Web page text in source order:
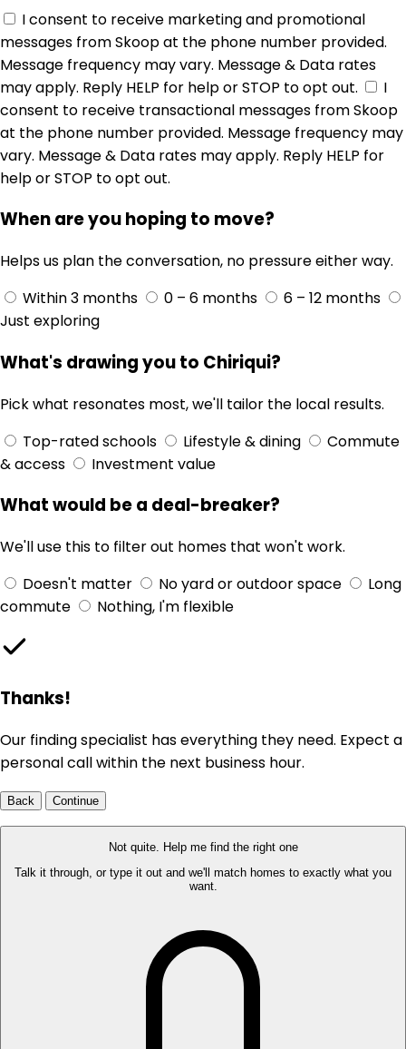
I consent to receive marketing and promotional
messages from Skoop at the phone number provided.
Message frequency may vary. Message & Data rates
may apply. Reply HELP for help or STOP to opt out.
I
consent to receive transactional messages from Skoop
at the phone number provided. Message frequency may
vary. Message & Data rates may apply. Reply HELP for
help or STOP to opt out.
When are you hoping to move?
Helps us plan the conversation, no pressure either way.
Within 3 months
0 – 6 months
6 – 12 months
Just exploring
What's drawing you to Chiriqui?
Pick what resonates most, we'll tailor the local results.
Top-rated schools
Lifestyle & dining
Commute
& access
Investment value
What would be a deal-breaker?
We'll use this to filter out homes that won't work.
Doesn't matter
No yard or outdoor space
Long
commute
Nothing, I'm flexible
Thanks!
Our finding specialist has everything they need. Expect a
personal call within the next business hour.
Back Continue
Not quite. Help me find the right one
Talk it through, or type it out and we'll match homes to exactly what you
want.